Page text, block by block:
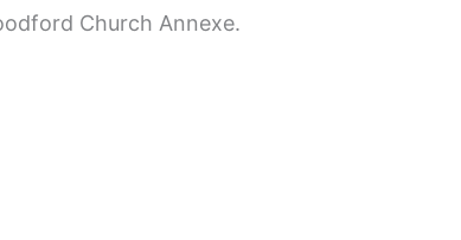
Church Annexe.